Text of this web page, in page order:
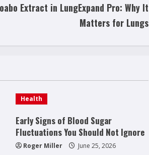
Extract in LungExpand Pro: Why It
Matters for Lungs
Health
Early Signs of Blood Sugar
Fluctuations You Should Not Ignore
Roger Miller June 25, 2026